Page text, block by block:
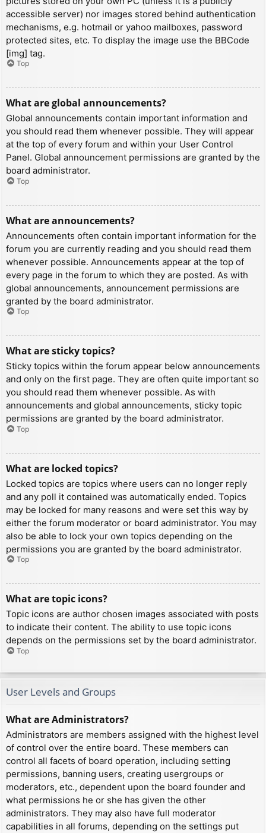
accessible server) nor images stored behind authentication
mechanisms, e.g. hotmail or yahoo mailboxes, password
protected sites, etc. To display the image use the BBCode
[img] tag.
Top
What are global announcements?
Global announcements contain important information and
you should read them whenever possible. They will appear
at the top of every forum and within your User Control
Panel. Global announcement permissions are granted by the
board administrator.
Top
What are announcements?
Announcements often contain important information for the
forum you are currently reading and you should read them
whenever possible. Announcements appear at the top of
every page in the forum to which they are posted. As with
global announcements, announcement permissions are
granted by the board administrator.
Top
What are sticky topics?
Sticky topics within the forum appear below announcements
and only on the first page. They are often quite important so
you should read them whenever possible. As with
announcements and global announcements, sticky topic
permissions are granted by the board administrator.
Top
What are locked topics?
Locked topics are topics where users can no longer reply
and any poll it contained was automatically ended. Topics
may be locked for many reasons and were set this way by
either the forum moderator or board administrator. You may
also be able to lock your own topics depending on the
permissions you are granted by the board administrator.
Top
What are topic icons?
Topic icons are author chosen images associated with posts
to indicate their content. The ability to use topic icons
depends on the permissions set by the board administrator.
Top
User Levels and Groups
What are Administrators?
Administrators are members assigned with the highest level
of control over the entire board. These members can
control all facets of board operation, including setting
permissions, banning users, creating usergroups or
moderators, etc., dependent upon the board founder and
what permissions he or she has given the other
administrators. They may also have full moderator
capabilities in all forums, depending on the settings put